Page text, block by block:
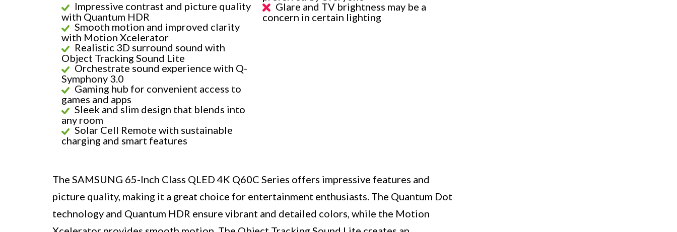
Impressive contrast and picture quality
with Quantum HDR
Smooth motion and improved clarity
with Motion Xcelerator
Realistic 3D surround sound with
Object Tracking Sound Lite
Orchestrate sound experience with Q-
Symphony 3.0
Gaming hub for convenient access to
games and apps
Sleek and slim design that blends into
any room
Solar Cell Remote with sustainable
charging and smart features
Glare and TV brightness may be a
concern in certain lighting
The SAMSUNG 65-Inch Class QLED 4K Q60C Series offers impressive features and
picture quality, making it a great choice for entertainment enthusiasts. The Quantum Dot
technology and Quantum HDR ensure vibrant and detailed colors, while the Motion